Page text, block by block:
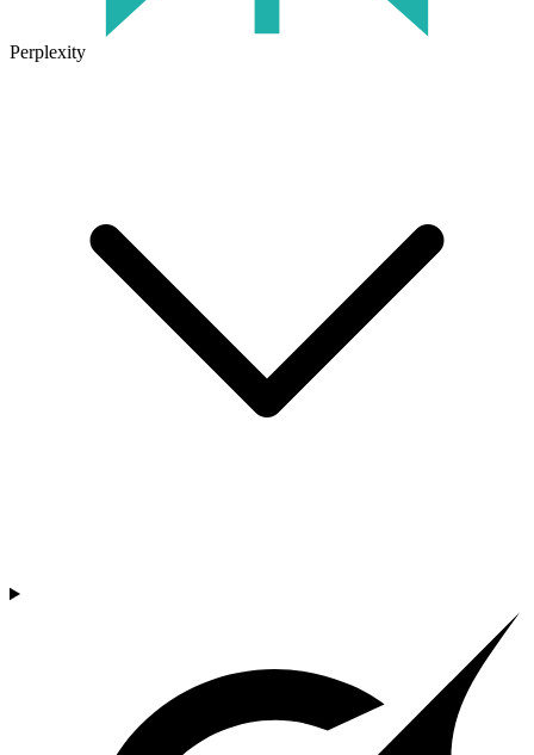
Perplexity